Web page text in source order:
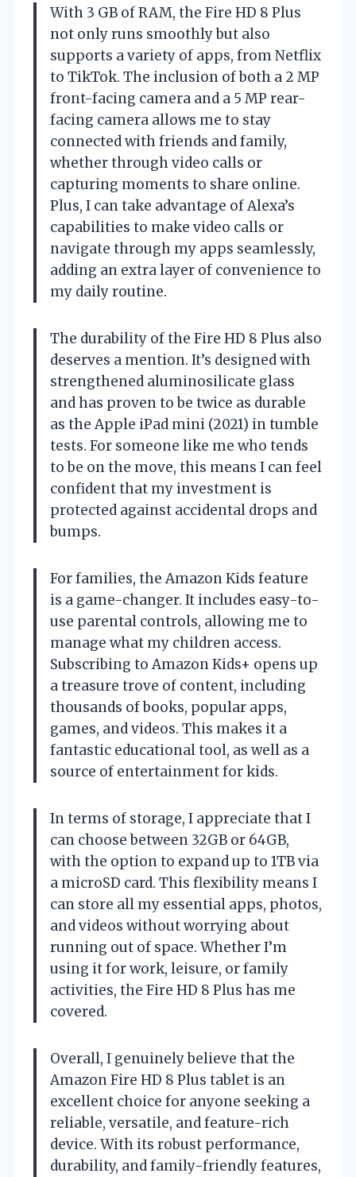
With 3 GB of RAM, the Fire HD 8 Plus
not only runs smoothly but also
supports a variety of apps, from Netflix
to TikTok. The inclusion of both a 2 MP
front-facing camera and a 5 MP rear-
facing camera allows me to stay
connected with friends and family,
whether through video calls or
capturing moments to share online.
Plus, I can take advantage of Alexa’s
capabilities to make video calls or
navigate through my apps seamlessly,
adding an extra layer of convenience to
my daily routine.
The durability of the Fire HD 8 Plus also
deserves a mention. It’s designed with
strengthened aluminosilicate glass
and has proven to be twice as durable
as the Apple iPad mini (2021) in tumble
tests. For someone like me who tends
to be on the move, this means I can feel
confident that my investment is
protected against accidental drops and
bumps.
For families, the Amazon Kids feature
is a game-changer. It includes easy-to-
use parental controls, allowing me to
manage what my children access.
Subscribing to Amazon Kids+ opens up
a treasure trove of content, including
thousands of books, popular apps,
games, and videos. This makes it a
fantastic educational tool, as well as a
source of entertainment for kids.
In terms of storage, I appreciate that I
can choose between 32GB or 64GB,
with the option to expand up to 1TB via
a microSD card. This flexibility means I
can store all my essential apps, photos,
and videos without worrying about
running out of space. Whether I’m
using it for work, leisure, or family
activities, the Fire HD 8 Plus has me
covered.
Overall, I genuinely believe that the
Amazon Fire HD 8 Plus tablet is an
excellent choice for anyone seeking a
reliable, versatile, and feature-rich
device. With its robust performance,
durability, and family-friendly features,